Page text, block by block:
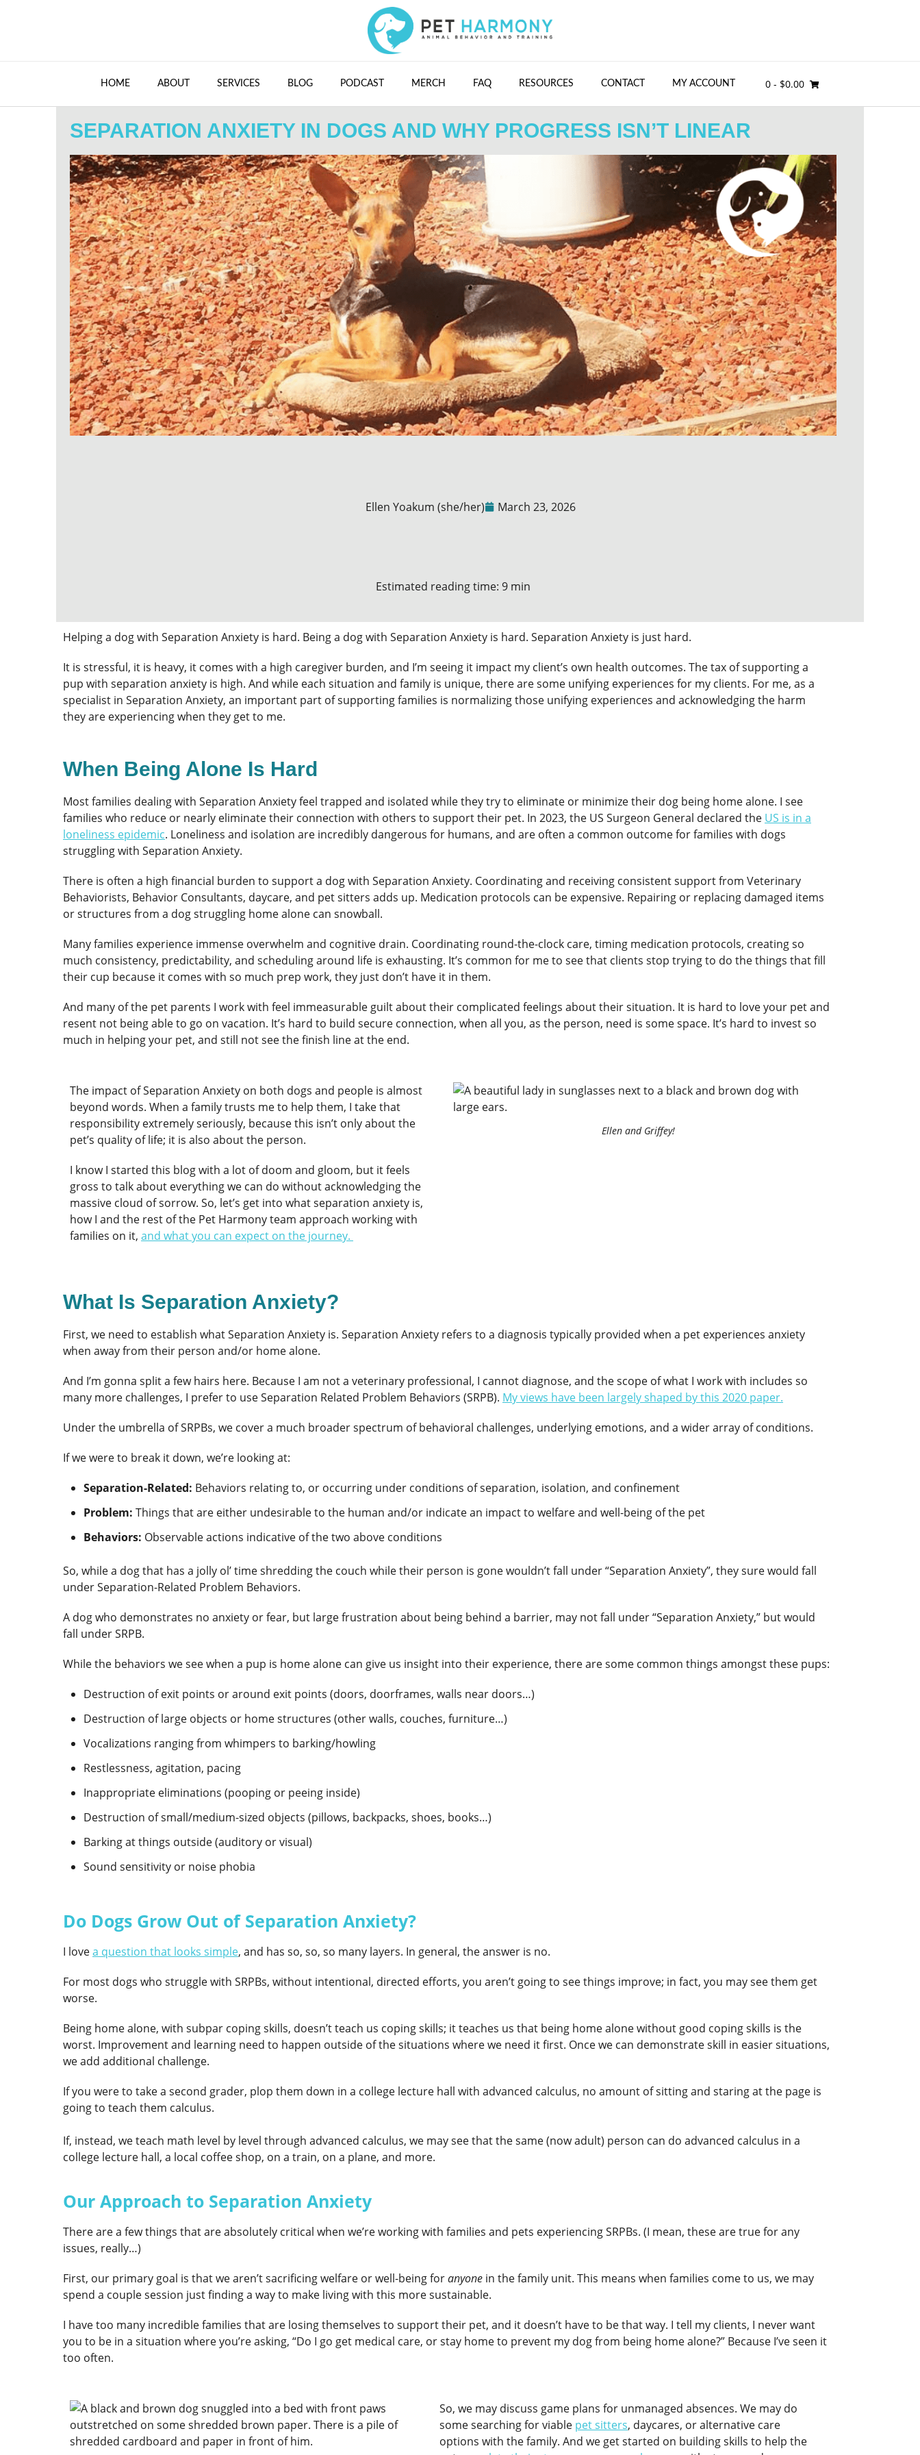
HOME ABOUT SERVICES BLOG PODCAST MERCH FAQ RESOURCES CONTACT MY ACCOUNT 0 - $0.00
SEPARATION ANXIETY IN DOGS AND WHY PROGRESS ISN’T LINEAR
Ellen Yoakum (she/her) March 23, 2026
Estimated reading time: 9 min
Helping a dog with Separation Anxiety is hard. Being a dog with Separation Anxiety is hard. Separation Anxiety is just hard.
It is stressful, it is heavy, it comes with a high caregiver burden, and I’m seeing it impact my client’s own health outcomes. The tax of supporting a
pup with separation anxiety is high. And while each situation and family is unique, there are some unifying experiences for my clients. For me, as a
specialist in Separation Anxiety, an important part of supporting families is normalizing those unifying experiences and acknowledging the harm
they are experiencing when they get to me.
When Being Alone Is Hard
Most families dealing with Separation Anxiety feel trapped and isolated while they try to eliminate or minimize their dog being home alone. I see
families who reduce or nearly eliminate their connection with others to support their pet. In 2023, the US Surgeon General declared the US is in a
loneliness epidemic. Loneliness and isolation are incredibly dangerous for humans, and are often a common outcome for families with dogs
struggling with Separation Anxiety.
There is often a high financial burden to support a dog with Separation Anxiety. Coordinating and receiving consistent support from Veterinary
Behaviorists, Behavior Consultants, daycare, and pet sitters adds up. Medication protocols can be expensive. Repairing or replacing damaged items
or structures from a dog struggling home alone can snowball.
Many families experience immense overwhelm and cognitive drain. Coordinating round-the-clock care, timing medication protocols, creating so
much consistency, predictability, and scheduling around life is exhausting. It’s common for me to see that clients stop trying to do the things that fill
their cup because it comes with so much prep work, they just don’t have it in them.
And many of the pet parents I work with feel immeasurable guilt about their complicated feelings about their situation. It is hard to love your pet and
resent not being able to go on vacation. It’s hard to build secure connection, when all you, as the person, need is some space. It’s hard to invest so
much in helping your pet, and still not see the finish line at the end.
The impact of Separation Anxiety on both dogs and people is almost
beyond words. When a family trusts me to help them, I take that
responsibility extremely seriously, because this isn’t only about the
pet’s quality of life; it is also about the person.
I know I started this blog with a lot of doom and gloom, but it feels
gross to talk about everything we can do without acknowledging the
massive cloud of sorrow. So, let’s get into what separation anxiety is,
how I and the rest of the Pet Harmony team approach working with
families on it, and what you can expect on the journey.
Ellen and Griffey!
What Is Separation Anxiety?
First, we need to establish what Separation Anxiety is. Separation Anxiety refers to a diagnosis typically provided when a pet experiences anxiety
when away from their person and/or home alone.
And I’m gonna split a few hairs here. Because I am not a veterinary professional, I cannot diagnose, and the scope of what I work with includes so
many more challenges, I prefer to use Separation Related Problem Behaviors (SRPB). My views have been largely shaped by this 2020 paper.
Under the umbrella of SRPBs, we cover a much broader spectrum of behavioral challenges, underlying emotions, and a wider array of conditions.
If we were to break it down, we’re looking at:
Separation-Related: Behaviors relating to, or occurring under conditions of separation, isolation, and confinement
Problem: Things that are either undesirable to the human and/or indicate an impact to welfare and well-being of the pet
Behaviors: Observable actions indicative of the two above conditions
So, while a dog that has a jolly ol’ time shredding the couch while their person is gone wouldn’t fall under “Separation Anxiety”, they sure would fall
under Separation-Related Problem Behaviors.
A dog who demonstrates no anxiety or fear, but large frustration about being behind a barrier, may not fall under “Separation Anxiety,” but would
fall under SRPB.
While the behaviors we see when a pup is home alone can give us insight into their experience, there are some common things amongst these pups:
Destruction of exit points or around exit points (doors, doorframes, walls near doors…)
Destruction of large objects or home structures (other walls, couches, furniture…)
Vocalizations ranging from whimpers to barking/howling
Restlessness, agitation, pacing
Inappropriate eliminations (pooping or peeing inside)
Destruction of small/medium-sized objects (pillows, backpacks, shoes, books…)
Barking at things outside (auditory or visual)
Sound sensitivity or noise phobia
Do Dogs Grow Out of Separation Anxiety?
I lovea question that looks simple, and has so, so, so many layers. In general, the answer is no.
For most dogs who struggle with SRPBs, without intentional, directed efforts, you aren’t going to see things improve; in fact, you may see them get
worse.
Being home alone, with subpar coping skills, doesn’t teach us coping skills; it teaches us that being home alone without good coping skills is the
worst. Improvement and learning need to happen outside of the situations where we need it first. Once we can demonstrate skill in easier situations,
we add additional challenge.
If you were to take a second grader, plop them down in a college lecture hall with advanced calculus, no amount of sitting and staring at the page is
going to teach them calculus.
If, instead, we teach math level by level through advanced calculus, we may see that the same (now adult) person can do advanced calculus in a
college lecture hall, a local coffee shop, on a train, on a plane, and more.
Our Approach to Separation Anxiety
There are a few things that are absolutely critical when we’re working with families and pets experiencing SRPBs. (I mean, these are true for any
issues, really…)
First, our primary goal is that we aren’t sacrificing welfare or well-being foranyone in the family unit. This means when families come to us, we may
spend a couple session just finding a way to make living with this more sustainable.
I have too many incredible families that are losing themselves to support their pet, and it doesn’t have to be that way. I tell my clients, I never want
you to be in a situation where you’re asking, “Do I go get medical care, or stay home to prevent my dog from being home alone?” Because I’ve seen it
too often.
So, we may discuss game plans for unmanaged absences. We may do
some searching for viable pet sitters, daycares, or alternative care
options with the family. And we get started on building skills to help the